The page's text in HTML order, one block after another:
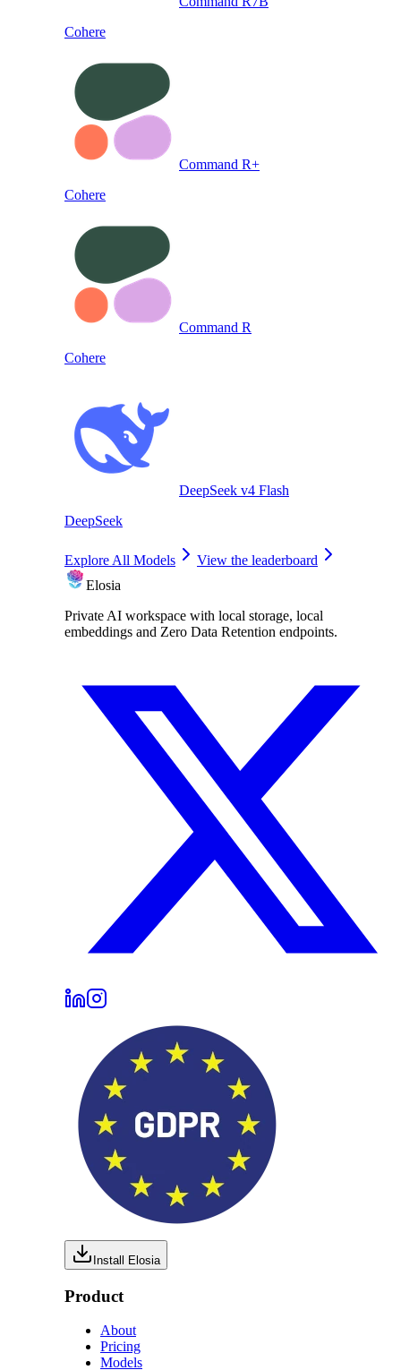
Cohere
Command R+
Cohere
Command R
Cohere
DeepSeek v4 Flash
DeepSeek
Explore All Models
View the leaderboard
Elosia
Private AI workspace with local storage, local
embeddings and Zero Data Retention endpoints.
Install Elosia
Product
About
Pricing
Models